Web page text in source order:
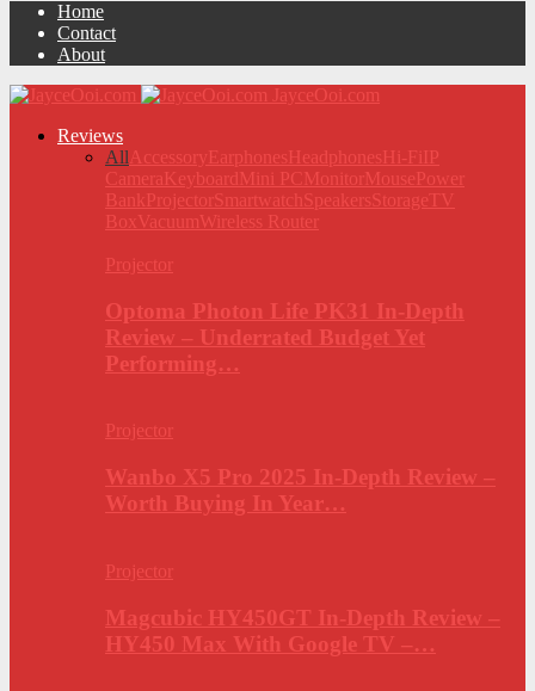
Home
Contact
About
JayceOoi.com
Reviews
All AccessoryEarphonesHeadphonesHi-FiIP
CameraKeyboardMini PC MonitorMousePower
Bank ProjectorSmartwatchSpeakersStorage TV
Box VacuumWireless Router
Projector
Optoma Photon Life PK31 In-Depth
Review – Underrated Budget Yet
Performing…
Projector
Wanbo X5 Pro 2025 In-Depth Review –
Worth Buying In Year…
Projector
Magcubic HY450GT In-Depth Review –
HY450 Max With Google TV –…